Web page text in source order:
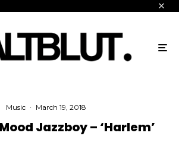
Music · March 19, 2018
Jazzboy – ‘Harlem’